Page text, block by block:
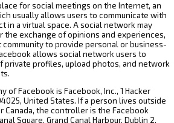
for social meetings on the Internet, an
usually allows users to communicate with
in a virtual space. A social network may
the exchange of opinions and experiences,
to provide personal or business-
allows social network users to
private profiles, upload photos, and network
of Facebook is Facebook, Inc., 1 Hacker
United States. If a person lives outside
Canada, the controller is the Facebook
Square, Grand Canal Harbour, Dublin 2,